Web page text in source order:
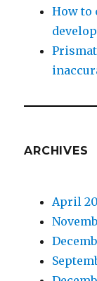
How to
ARCHIVES
April